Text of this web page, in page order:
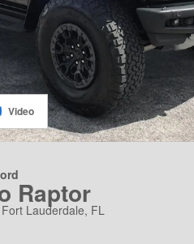
Video
Raptor
Lauderdale, FL